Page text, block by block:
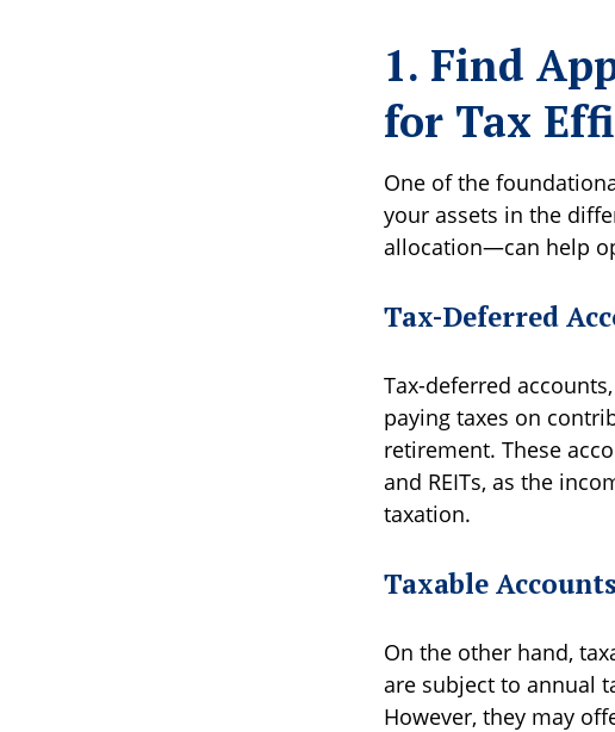
1. Find
for Tax
One of the
your assets in the
allocation—can help
Tax-Deferred
Tax-deferred
paying taxes on
retirement. These
and REITs, as the
taxation.
Taxable Accounts
On the other hand,
are subject to annual
However, they may